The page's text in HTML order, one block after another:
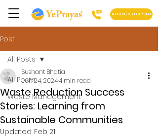
REGISTER YOURSELF
Post
All Posts
Waste Management
All Posts
Waste Reduction Success
Stories: Learning from
Sustainable Communities
Sushant Bhatia
Jun 24, 20244 min read
Updated: Feb 21